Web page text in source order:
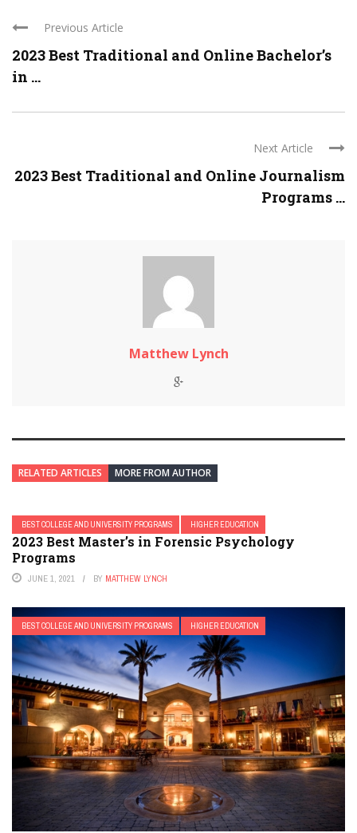
Previous Article
2023 Best Traditional and Online Bachelor’s
in ...
Next Article
2023 Best Traditional and Online Journalism
Programs ...
Matthew Lynch
RELATED ARTICLES MORE FROM AUTHOR
BEST COLLEGE AND UNIVERSITY PROGRAMS HIGHER EDUCATION
2023 Best Master’s in Forensic Psychology
Programs
JUNE 1, 2021 BY MATTHEW LYNCH
BEST COLLEGE AND UNIVERSITY PROGRAMS HIGHER EDUCATION